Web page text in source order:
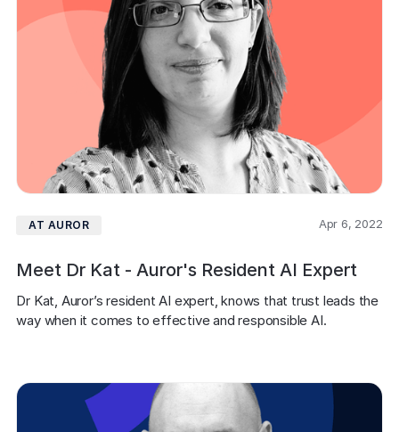
AT AUROR Apr 6, 2022
Meet Dr Kat - Auror's Resident AI Expert
Dr Kat, Auror’s resident AI expert, knows that trust leads the
way when it comes to effective and responsible AI.